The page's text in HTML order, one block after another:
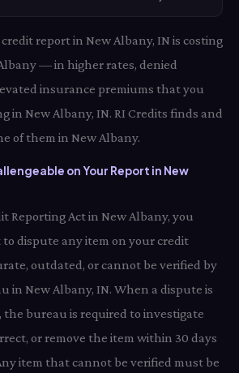
report in New Albany, IN is costing
— in higher rates, denied
insurance premiums that you
in New Albany, IN. RI Credits finds and
of them in New Albany.
on Your Report in New
Reporting Act in New Albany, you
dispute any item on your credit
outdated, or cannot be verified by
in New Albany, IN. When a dispute is
the bureau is required to investigate
or remove the item within 30 days
item that cannot be verified must be